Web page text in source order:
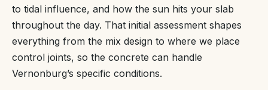
to tidal influence, and how the sun hits your slab
throughout the day. That initial assessment shapes
everything from the mix design to where we place
control joints, so the concrete can handle
Vernonburg’s specific conditions.